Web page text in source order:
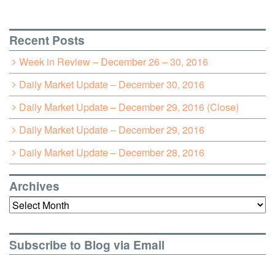
Recent Posts
Week in Review – December 26 – 30, 2016
Daily Market Update – December 30, 2016
Daily Market Update – December 29, 2016 (Close)
Daily Market Update – December 29, 2016
Daily Market Update – December 28, 2016
Archives
Archives
Subscribe to Blog via Email